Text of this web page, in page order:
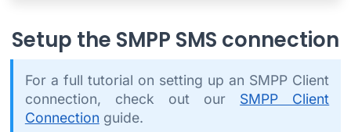
Setup the SMPP SMS connection
For a full tutorial on setting up an SMPP Client
connection, check out our SMPP Client
Connection guide.